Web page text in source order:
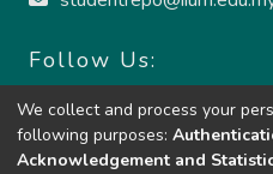
Follow Us:
We collect and process your
following purposes:
Acknowledgement and